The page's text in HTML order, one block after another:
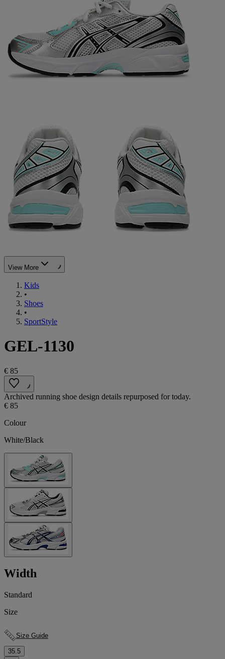
View More
Kids
•
Shoes
•
SportStyle
GEL-1130
€ 85
Archived running shoe design details repurposed for today.
€ 85
Colour
White/Black
Width
Standard
Size
Size Guide
35.5